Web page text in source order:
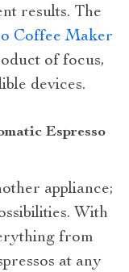
results. The
Coffee Maker
of focus,
devices.
Espresso
appliance;
With
from
at any